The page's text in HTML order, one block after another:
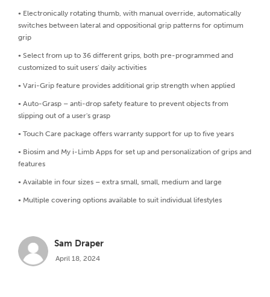
• Electronically rotating thumb, with manual override, automatically
switches between lateral and oppositional grip patterns for optimum
grip
• Select from up to 36 different grips, both pre-programmed and
customized to suit users' daily activities
• Vari-Grip feature provides additional grip strength when applied
• Auto-Grasp – anti-drop safety feature to prevent objects from
slipping out of a user's grasp
• Touch Care package offers warranty support for up to five years
• Biosim and My i-Limb Apps for set up and personalization of grips and
features
• Available in four sizes – extra small, small, medium and large
• Multiple covering options available to suit individual lifestyles
Sam Draper
April 18, 2024